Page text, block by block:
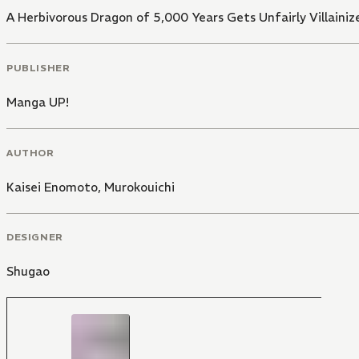
A Herbivorous Dragon of 5,000 Years Gets Unfairly
PUBLISHER
Manga UP!
AUTHOR
Kaisei Enomoto, Murokouichi
DESIGNER
Shugao